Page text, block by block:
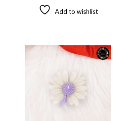
Add to wishlist